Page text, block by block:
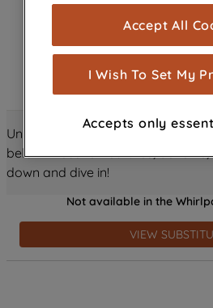
Unlock all the amazing details
below! Discover features,
down and dive in!
Not available in the
VIEW
cookies), and with your
are used for statistics and
measurement
show you advertising
browsing habits,
through third parties and
improve the effectiveness
profiling cookies). See our
Noticeand Privacy
information about how we
and process personal
Accept All
I Wish To Set My
Accepts only